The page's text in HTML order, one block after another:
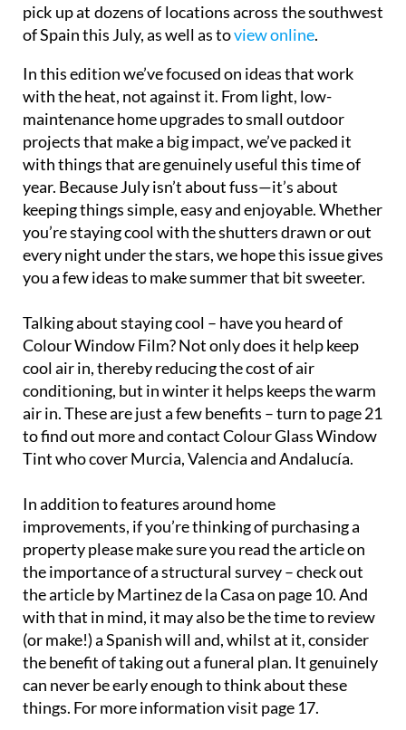
pick up at dozens of locations across the southwest
of Spain this July, as well as toview online.
In this edition we’ve focused on ideas that work
with the heat, not against it. From light, low-
maintenance home upgrades to small outdoor
projects that make a big impact, we’ve packed it
with things that are genuinely useful this time of
year. Because July isn’t about fuss—it’s about
keeping things simple, easy and enjoyable. Whether
you’re staying cool with the shutters drawn or out
every night under the stars, we hope this issue gives
you a few ideas to make summer that bit sweeter.
Talking about staying cool – have you heard of
Colour Window Film? Not only does it help keep
cool air in, thereby reducing the cost of air
conditioning, but in winter it helps keeps the warm
air in. These are just a few benefits – turn to page 21
to find out more and contact Colour Glass Window
Tint who cover Murcia, Valencia and Andalucía.
In addition to features around home
improvements, if you’re thinking of purchasing a
property please make sure you read the article on
the importance of a structural survey – check out
the article by Martinez de la Casa on page 10. And
with that in mind, it may also be the time to review
(or make!) a Spanish will and, whilst at it, consider
the benefit of taking out a funeral plan. It genuinely
can never be early enough to think about these
things. For more information visit page 17.